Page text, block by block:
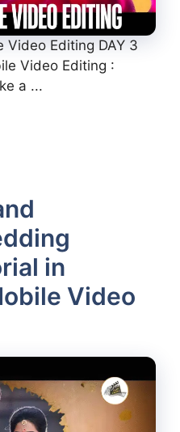
Video Editing DAY 3
Video Editing :
a ...
in
Video